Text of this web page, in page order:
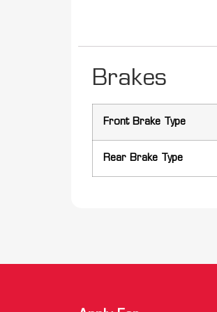
Brakes
Front Brake Type
Rear Brake Type